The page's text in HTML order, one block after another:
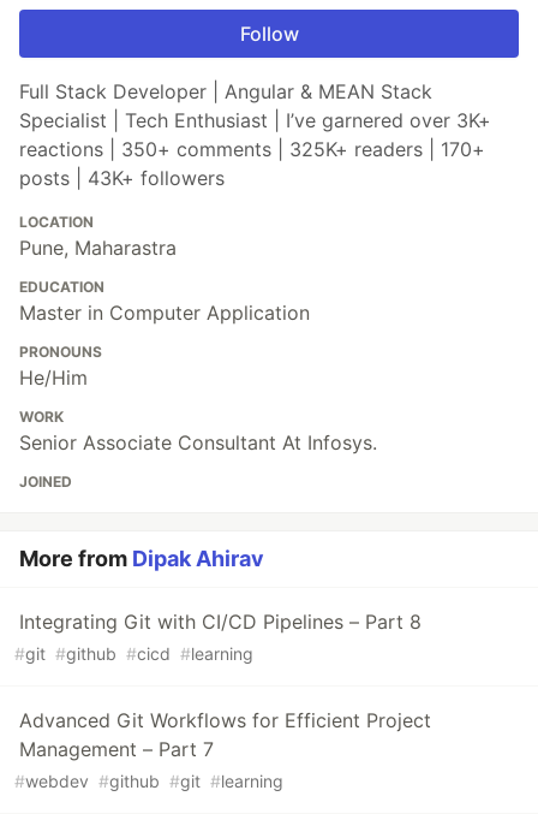
Follow
Full Stack Developer | Angular & MEAN Stack
Specialist | Tech Enthusiast | I’ve garnered over 3K+
reactions | 350+ comments | 325K+ readers | 170+
posts | 43K+ followers
LOCATION
Pune, Maharastra
EDUCATION
Master in Computer Application
PRONOUNS
He/Him
WORK
Senior Associate Consultant At Infosys.
JOINED
More from Dipak Ahirav
Integrating Git with CI/CD Pipelines – Part 8
#git #github #cicd #learning
Advanced Git Workflows for Efficient Project
Management – Part 7
#webdev #github #git #learning